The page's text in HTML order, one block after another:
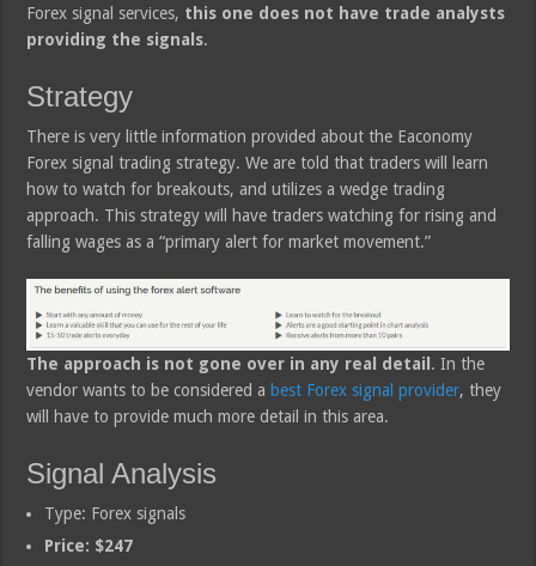
Forex signal services, this one does not have trade analysts
providing the signals.
Strategy
There is very little information provided about the Eaconomy
Forex signal trading strategy. We are told that traders will learn
how to watch for breakouts, and utilizes a wedge trading
approach. This strategy will have traders watching for rising and
falling wages as a “primary alert for market movement.”
The approach is not gone over in any real detail . In the
vendor wants to be considered a best Forex signal provider, they
will have to provide much more detail in this area.
Signal Analysis
Type: Forex signals
Price: $247